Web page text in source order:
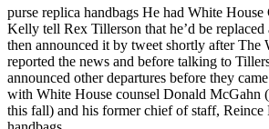
purse replica handbags He had White
Kelly tell Rex Tillerson that he’d be replaced
then announced it by tweet shortly after The
reported the news and before talking to
announced other departures before they
with White House counsel Donald McGahn
this fall) and his former chief of staff, Reince